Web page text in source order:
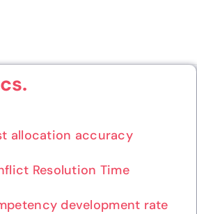
allocation accuracy
Resolution Time
development rate